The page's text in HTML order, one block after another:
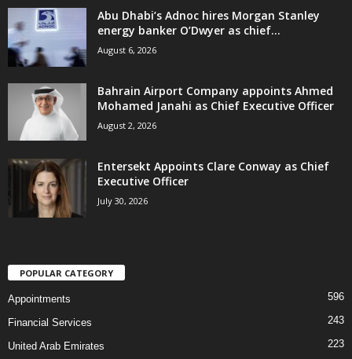
Abu Dhabi’s Adnoc hires Morgan Stanley
energy banker O’Dwyer as chief...
August 6, 2026
Bahrain Airport Company appoints Ahmed
Mohamed Janahi as Chief Executive Officer
August 2, 2026
Entersekt Appoints Clare Conway as Chief
Executive Officer
July 30, 2026
POPULAR CATEGORY
Appointments 596
Financial Services 243
United Arab Emirates 223